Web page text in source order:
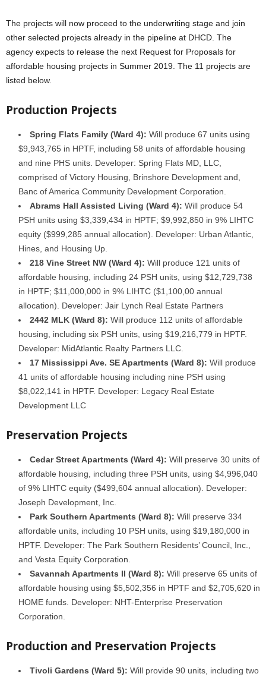
The projects will now proceed to the underwriting stage and join
other selected projects already in the pipeline at DHCD. The
agency expects to release the next Request for Proposals for
affordable housing projects in Summer 2019. The 11 projects are
listed below.
Production Projects
Spring Flats Family (Ward 4): Will produce 67 units using
$9,943,765 in HPTF, including 58 units of affordable housing
and nine PHS units. Developer: Spring Flats MD, LLC,
comprised of Victory Housing, Brinshore Development and,
Banc of America Community Development Corporation.
Abrams Hall Assisted Living (Ward 4): Will produce 54
PSH units using $3,339,434 in HPTF; $9,992,850 in 9% LIHTC
equity ($999,285 annual allocation). Developer: Urban Atlantic,
Hines, and Housing Up.
218 Vine Street NW (Ward 4): Will produce 121 units of
affordable housing, including 24 PSH units, using $12,729,738
in HPTF; $11,000,000 in 9% LIHTC ($1,100,00 annual
allocation). Developer: Jair Lynch Real Estate Partners
2442 MLK (Ward 8): Will produce 112 units of affordable
housing, including six PSH units, using $19,216,779 in HPTF.
Developer: MidAtlantic Realty Partners LLC.
17 Mississippi Ave. SE Apartments (Ward 8): Will produce
41 units of affordable housing including nine PSH using
$8,022,141 in HPTF. Developer: Legacy Real Estate
Development LLC
Preservation Projects
Cedar Street Apartments (Ward 4): Will preserve 30 units of
affordable housing, including three PSH units, using $4,996,040
of 9% LIHTC equity ($499,604 annual allocation). Developer:
Joseph Development, Inc.
Park Southern Apartments (Ward 8): Will preserve 334
affordable units, including 10 PSH units, using $19,180,000 in
HPTF. Developer: The Park Southern Residents’ Council, Inc.,
and Vesta Equity Corporation.
Savannah Apartments II (Ward 8): Will preserve 65 units of
affordable housing using $5,502,356 in HPTF and $2,705,620 in
HOME funds. Developer: NHT-Enterprise Preservation
Corporation.
Production and Preservation Projects
Tivoli Gardens (Ward 5): Will provide 90 units, including two